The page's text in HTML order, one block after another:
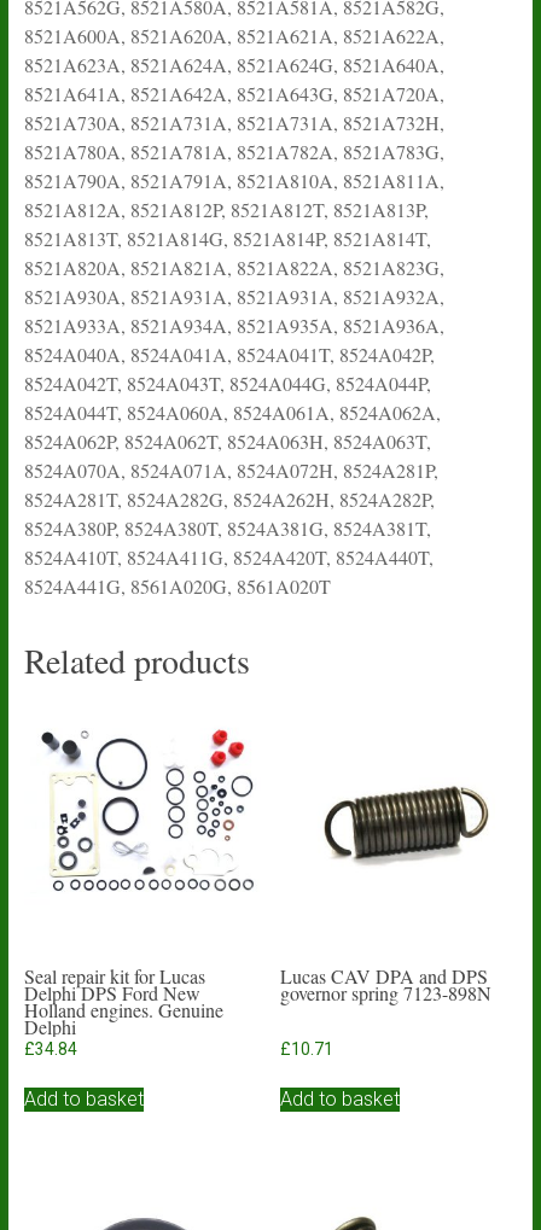
8521A562G, 8521A580A, 8521A581A, 8521A582G,
8521A600A, 8521A620A, 8521A621A, 8521A622A,
8521A623A, 8521A624A, 8521A624G, 8521A640A,
8521A641A, 8521A642A, 8521A643G, 8521A720A,
8521A730A, 8521A731A, 8521A731A, 8521A732H,
8521A780A, 8521A781A, 8521A782A, 8521A783G,
8521A790A, 8521A791A, 8521A810A, 8521A811A,
8521A812A, 8521A812P, 8521A812T, 8521A813P,
8521A813T, 8521A814G, 8521A814P, 8521A814T,
8521A820A, 8521A821A, 8521A822A, 8521A823G,
8521A930A, 8521A931A, 8521A931A, 8521A932A,
8521A933A, 8521A934A, 8521A935A, 8521A936A,
8524A040A, 8524A041A, 8524A041T, 8524A042P,
8524A042T, 8524A043T, 8524A044G, 8524A044P,
8524A044T, 8524A060A, 8524A061A, 8524A062A,
8524A062P, 8524A062T, 8524A063H, 8524A063T,
8524A070A, 8524A071A, 8524A072H, 8524A281P,
8524A281T, 8524A282G, 8524A262H, 8524A282P,
8524A380P, 8524A380T, 8524A381G, 8524A381T,
8524A410T, 8524A411G, 8524A420T, 8524A440T,
8524A441G, 8561A020G, 8561A020T
Related products
Seal repair kit for Lucas
Delphi DPS Ford New
Holland engines. Genuine
Delphi
£34.84
Add to basket
Lucas CAV DPA and DPS
governor spring 7123-898N
£10.71
Add to basket